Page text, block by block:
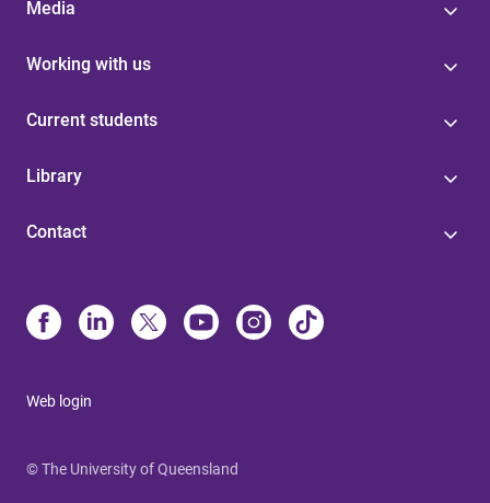
Media
Working with us
Current students
Library
Contact
Web login
© The University of Queensland